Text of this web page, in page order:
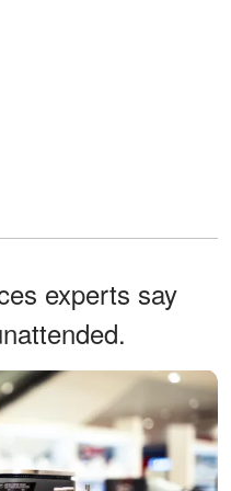
experts say